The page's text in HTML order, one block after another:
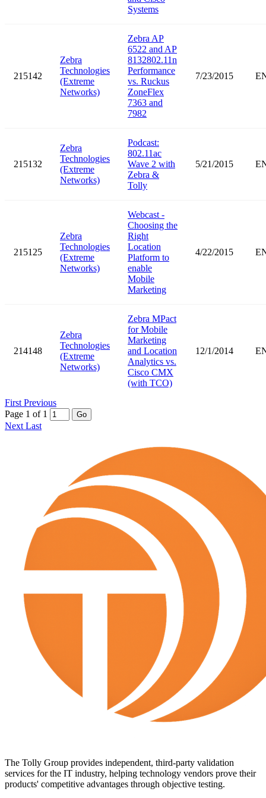
Systems
215142
Zebra
Technologies
(Extreme
Networks)
Zebra AP
6522 and AP
8132802.11n
Performance
vs. Ruckus
ZoneFlex
7363 and
7982
7/23/2015
215132
Zebra
Technologies
(Extreme
Networks)
Podcast:
802.11ac
Wave 2 with
Zebra &
Tolly
5/21/2015
215125
Zebra
Technologies
(Extreme
Networks)
Webcast -
Choosing the
Right
Location
Platform to
enable
Mobile
Marketing
4/22/2015
214148
Zebra
Technologies
(Extreme
Networks)
Zebra MPact
for Mobile
Marketing
and Location
Analytics vs.
Cisco CMX
(with TCO)
12/1/2014
First Previous
Page 1 of 1
Go
Next Last
The Tolly Group provides independent, third-party validation
services for the IT industry, helping technology vendors prove their
products' competitive advantages through objective testing.